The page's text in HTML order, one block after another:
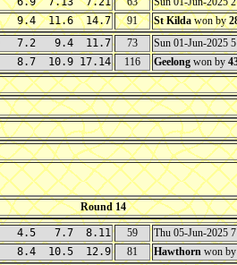
11.6 14.7 91 St Kildawon by
7.2 9.4 11.7 73
Sun 01-Jun-2025
10.9 17.14 116 Geelong won by
Round 14
4.5 7.7 8.11 59
Thu 05-Jun-2025
8.4 10.5 12.9 81 Hawthorn won